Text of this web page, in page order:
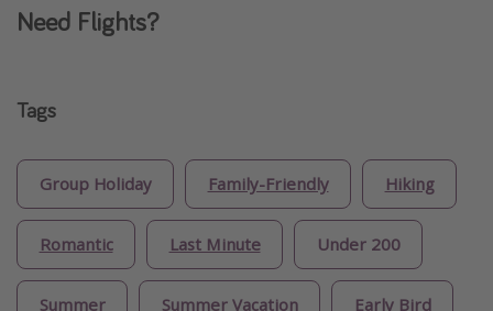
Need Flights?
Tags
Group Holiday Family-Friendly Hiking
Romantic Last Minute Under 200
Summer Summer Vacation Early Bird